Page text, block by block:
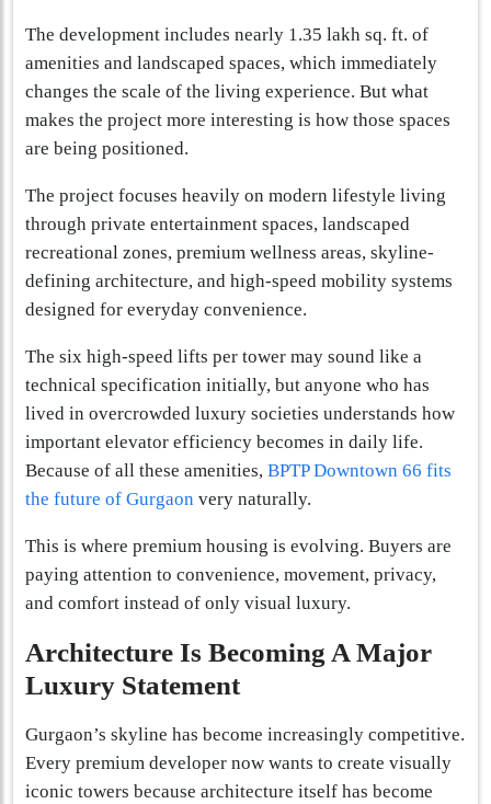
The development includes nearly 1.35 lakh sq. ft. of
amenities and landscaped spaces, which immediately
changes the scale of the living experience. But what
makes the project more interesting is how those spaces
are being positioned.
The project focuses heavily on modern lifestyle living
through private entertainment spaces, landscaped
recreational zones, premium wellness areas, skyline-
defining architecture, and high-speed mobility systems
designed for everyday convenience.
The six high-speed lifts per tower may sound like a
technical specification initially, but anyone who has
lived in overcrowded luxury societies understands how
important elevator efficiency becomes in daily life.
Because of all these amenities, BPTP Downtown 66 fits
the future of Gurgaon very naturally.
This is where premium housing is evolving. Buyers are
paying attention to convenience, movement, privacy,
and comfort instead of only visual luxury.
Architecture Is Becoming A Major
Luxury Statement
Gurgaon’s skyline has become increasingly competitive.
Every premium developer now wants to create visually
iconic towers because architecture itself has become